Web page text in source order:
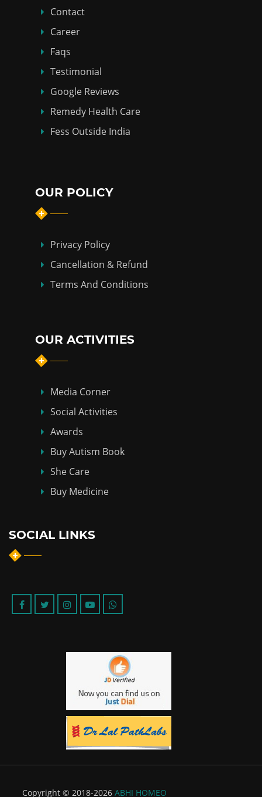
Contact
Career
Faqs
Testimonial
Google Reviews
Remedy Health Care
Fess Outside India
OUR POLICY
Privacy Policy
Cancellation & Refund
Terms And Conditions
OUR ACTIVITIES
Media Corner
Social Activities
Awards
Buy Autism Book
She Care
Buy Medicine
SOCIAL LINKS
Copyright © 2018-2026 ABHI HOMEO